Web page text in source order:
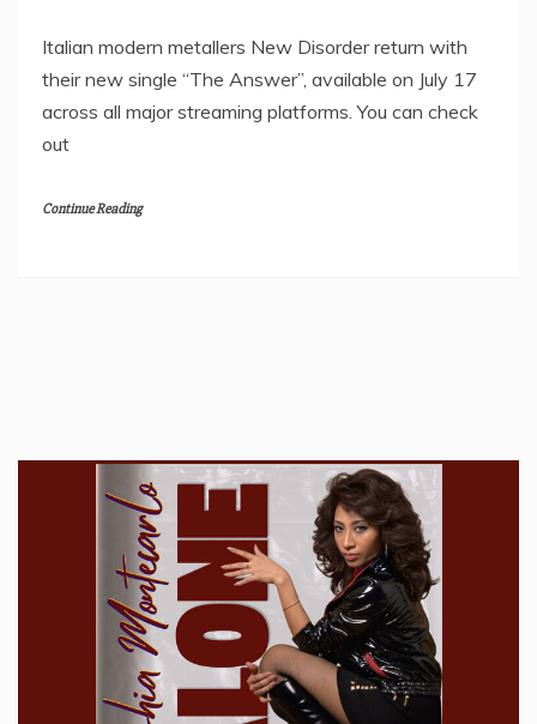
Italian modern metallers New Disorder return with
their new single “The Answer”, available on July 17
across all major streaming platforms. You can check
out
Continue Reading